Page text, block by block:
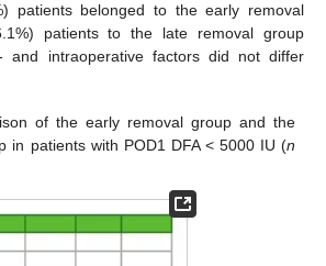
patients belonged to the early removal
patients to the late removal group
and intraoperative factors did not differ
of the early removal group and the
in patients with POD1 DFA < 5000 IU (n